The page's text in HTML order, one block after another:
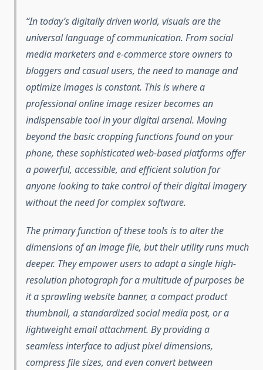
In today’s digitally driven world, visuals are the
universal language of communication. From social
media marketers and e-commerce store owners to
bloggers and casual users, the need to manage and
optimize images is constant. This is where a
professional online image resizer becomes an
indispensable tool in your digital arsenal. Moving
beyond the basic cropping functions found on your
phone, these sophisticated web-based platforms offer
a powerful, accessible, and efficient solution for
anyone looking to take control of their digital imagery
without the need for complex software.
The primary function of these tools is to alter the
dimensions of an image file, but their utility runs much
deeper. They empower users to adapt a single high-
resolution photograph for a multitude of purposes be
it a sprawling website banner, a compact product
thumbnail, a standardized social media post, or a
lightweight email attachment. By providing a
seamless interface to adjust pixel dimensions,
compress file sizes, and even convert between